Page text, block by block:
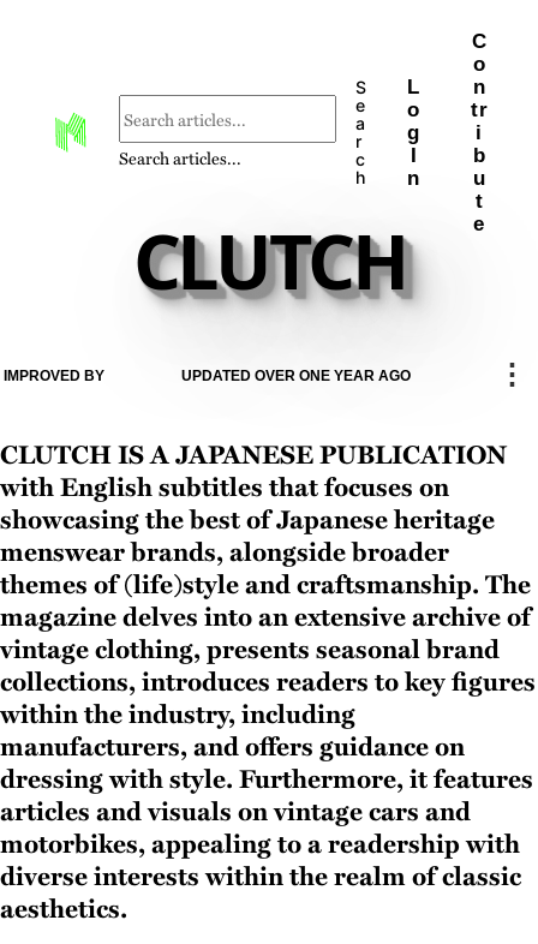
Search articles...
S
e
a
r
c
h
L
o
g
I
n
C
o
n
tr
i
b
u
t
e
CLUTCH
IMPROVED BY UPDATED OVER ONE YEAR AGO ⋮
CLUTCH is a Japanese publication
with English subtitles that focuses on
showcasing the best of Japanese heritage
menswear brands, alongside broader
themes of (life)style and craftsmanship. The
magazine delves into an extensive archive of
vintage clothing, presents seasonal brand
collections, introduces readers to key figures
within the industry, including
manufacturers, and offers guidance on
dressing with style. Furthermore, it features
articles and visuals on vintage cars and
motorbikes, appealing to a readership with
diverse interests within the realm of classic
aesthetics.